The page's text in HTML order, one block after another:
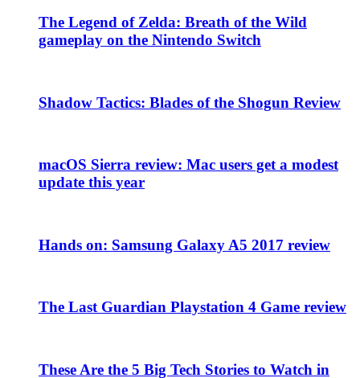
The Legend of Zelda: Breath of the Wild
gameplay on the Nintendo Switch
Shadow Tactics: Blades of the Shogun Review
macOS Sierra review: Mac users get a modest
update this year
Hands on: Samsung Galaxy A5 2017 review
The Last Guardian Playstation 4 Game review
These Are the 5 Big Tech Stories to Watch in